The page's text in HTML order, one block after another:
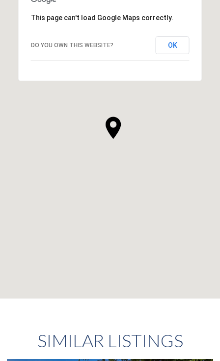
This page can't load Google Maps correctly.
DO YOU OWN THIS WEBSITE? OK
SIMILAR LISTINGS